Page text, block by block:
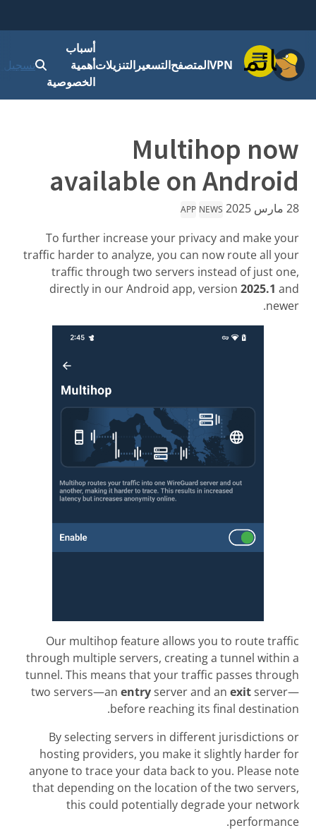
قائمةVPNالمتصفحالتسعيرالتنزيلات
أسباب
أهمية
الخصوصية
تسجيل
Multihop now
available on Android
28 مارس 2025 NEWS
APP
To further increase your privacy and make your
traffic harder to analyze, you can now route all your
traffic through two servers instead of just one,
directly in our Android app, version 2025.1 and
newer.
Our multihop feature allows you to route traffic
through multiple servers, creating a tunnel within a
tunnel. This means that your traffic passes through
two servers—an entryserver and an exitserver—
before reaching its final destination.
By selecting servers in different jurisdictions or
hosting providers, you make it slightly harder for
anyone to trace your data back to you. Please note
that depending on the location of the two servers,
this could potentially degrade your network
performance.